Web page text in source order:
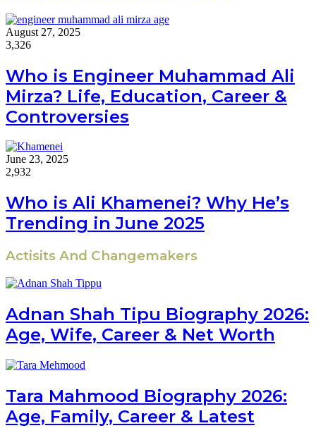
August 27, 2025
3,326
Who is Engineer Muhammad Ali
Mirza? Life, Education, Career &
Controversies
June 23, 2025
2,932
Who is Ali Khamenei? Why He’s
Trending in June 2025
Actisits And Changemakers
Adnan Shah Tipu Biography 2026:
Age, Wife, Career & Net Worth
Tara Mahmood Biography 2026:
Age, Family, Career & Latest